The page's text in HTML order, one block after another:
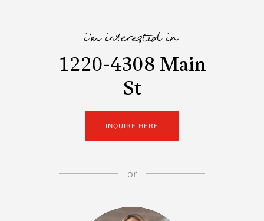
i'm interested in
1220-4308 Main
St
INQUIRE HERE
or